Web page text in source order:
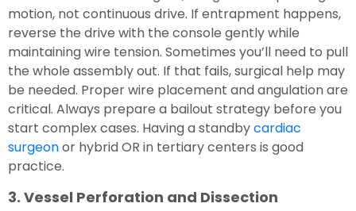
motion, not continuous drive. If entrapment happens,
reverse the drive with the console gently while
maintaining wire tension. Sometimes you’ll need to pull
the whole assembly out. If that fails, surgical help may
be needed. Proper wire placement and angulation are
critical. Always prepare a bailout strategy before you
start complex cases. Having a standbycardiac
surgeonor hybrid OR in tertiary centers is good
practice.
3. Vessel Perforation and Dissection